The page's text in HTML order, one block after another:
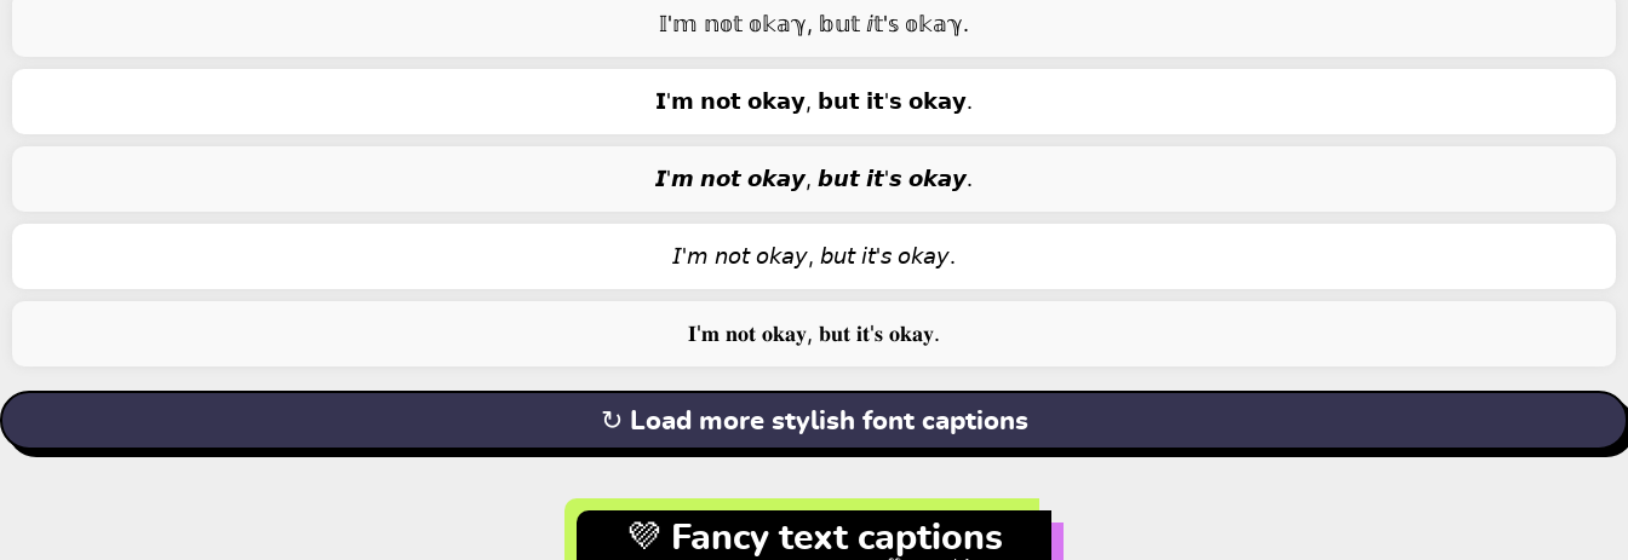
𝕀'𝕞 𝕟𝕠𝕥 𝕠𝕜𝕒ℽ, 𝕓𝕦𝕥 ⅈ𝕥'𝕤 𝕠𝕜𝕒ℽ.
𝗜'𝗺 𝗻𝗼𝘁 𝗼𝗸𝗮𝘆, 𝗯𝘂𝘁 𝗶𝘁'𝘀 𝗼𝗸𝗮𝘆.
𝙄'𝙢 𝙣𝙤𝙩 𝙤𝙠𝙖𝙮, 𝙗𝙪𝙩 𝙞𝙩'𝙨 𝙤𝙠𝙖𝙮.
𝘐'𝘮 𝘯𝘰𝘵 𝘰𝘬𝘢𝘺, 𝘣𝘶𝘵 𝘪𝘵'𝘴 𝘰𝘬𝘢𝘺.
𝐈'𝐦 𝐧𝐨𝐭 𝐨𝐤𝐚𝐲, 𝐛𝐮𝐭 𝐢𝐭'𝐬 𝐨𝐤𝐚𝐲.
↻ Load more stylish font captions
💜 Fancy text captions